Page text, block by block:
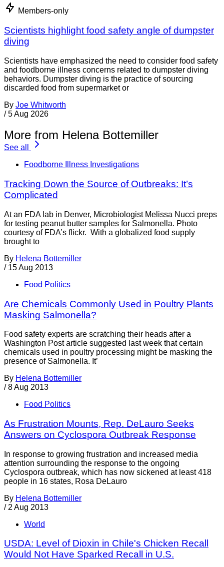
Members-only
Scientists highlight food safety angle of dumpster
diving
Scientists have emphasized the need to consider food safety
and foodborne illness concerns related to dumpster diving
behaviors. Dumpster diving is the practice of sourcing
discarded food from supermarket or
By Joe Whitworth
/ 5 Aug 2026
More from Helena Bottemiller
See all
Foodborne Illness Investigations
Tracking Down the Source of Outbreaks: It’s
Complicated
At an FDA lab in Denver, Microbiologist Melissa Nucci preps
for testing peanut butter samples for Salmonella. Photo
courtesy of FDA’s flickr. With a globalized food supply
brought to
By Helena Bottemiller
/ 15 Aug 2013
Food Politics
Are Chemicals Commonly Used in Poultry Plants
Masking Salmonella?
Food safety experts are scratching their heads after a
Washington Post article suggested last week that certain
chemicals used in poultry processing might be masking the
presence of Salmonella. It’
By Helena Bottemiller
/ 8 Aug 2013
Food Politics
As Frustration Mounts, Rep. DeLauro Seeks
Answers on Cyclospora Outbreak Response
In response to growing frustration and increased media
attention surrounding the response to the ongoing
Cyclospora outbreak, which has now sickened at least 418
people in 16 states, Rosa DeLauro
By Helena Bottemiller
/ 2 Aug 2013
World
USDA: Level of Dioxin in Chile's Chicken Recall
Would Not Have Sparked Recall in U.S.